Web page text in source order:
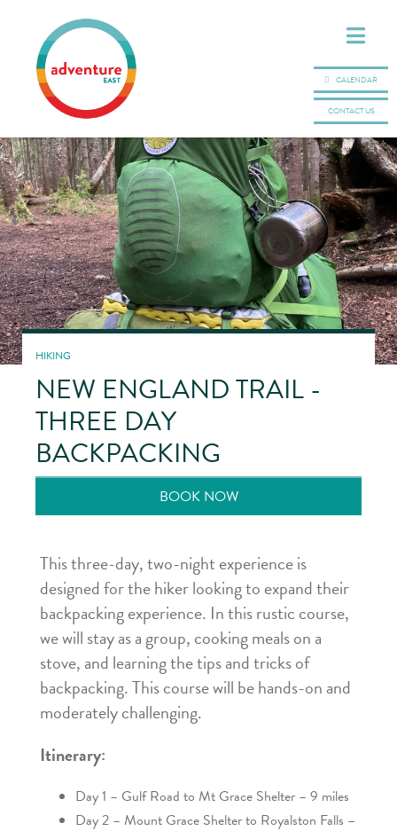
CALENDAR
CONTACT US
HIKING
NEW ENGLAND TRAIL -
THREE DAY
BACKPACKING
BOOK NOW
This three-day, two-night experience is
designed for the hiker looking to expand their
backpacking experience. In this rustic course,
we will stay as a group, cooking meals on a
stove, and learning the tips and tricks of
backpacking. This course will be hands-on and
moderately challenging.
Itinerary:
Day 1 – Gulf Road to Mt Grace Shelter – 9 miles
Day 2 – Mount Grace Shelter to Royalston Falls –